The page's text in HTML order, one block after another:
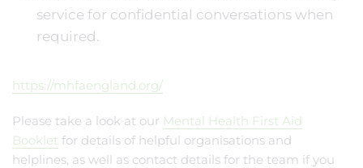
service for confidential conversations when
required.
https://mhfaengland.org/
Please take a look at our Mental Health First Aid
Booklet for details of helpful organisations and
helplines, as well as contact details for the team if you